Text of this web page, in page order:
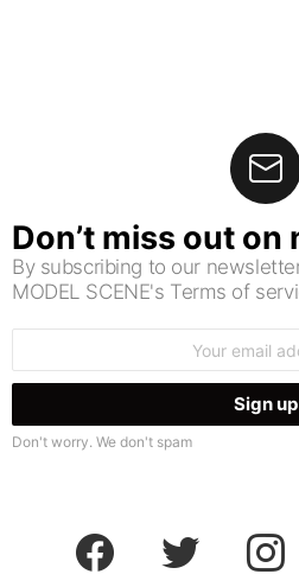
Don’t miss out on
By subscribing to our
MODEL SCENE's Terms of
Don't worry. We don't spam
facebook twitter